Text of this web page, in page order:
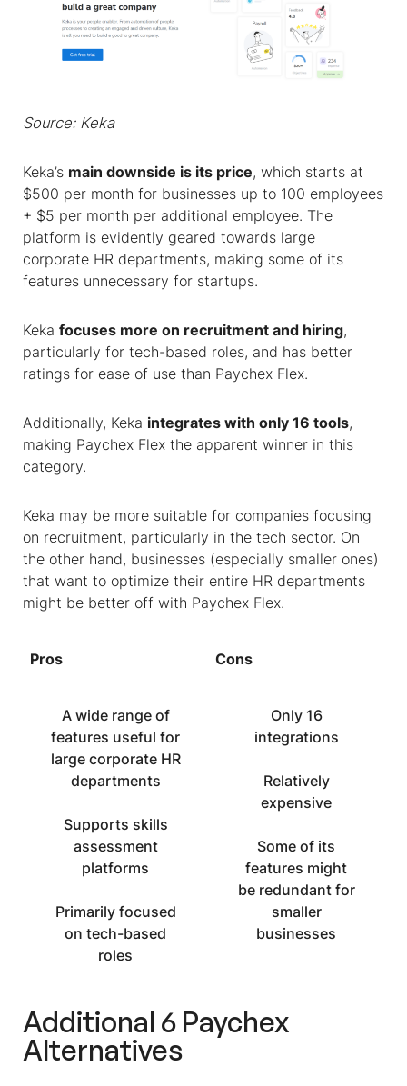
Source: Keka
Keka’s main downside is its price, which starts at
$500 per month for businesses up to 100 employees
+ $5 per month per additional employee. The
platform is evidently geared towards large
corporate HR departments, making some of its
features unnecessary for startups.
Keka focuses more on recruitment and hiring,
particularly for tech-based roles, and has better
ratings for ease of use than Paychex Flex.
Additionally, Keka integrates with only 16 tools,
making Paychex Flex the apparent winner in this
category.
Keka may be more suitable for companies focusing
on recruitment, particularly in the tech sector. On
the other hand, businesses (especially smaller ones)
that want to optimize their entire HR departments
might be better off with Paychex Flex.
Pros Cons
A wide range of
features useful for
large corporate HR
departments
Supports skills
assessment
platforms
Primarily focused
on tech-based
roles
Only 16
integrations
Relatively
expensive
Some of its
features might
be redundant for
smaller
businesses
Additional 6 Paychex
Alternatives